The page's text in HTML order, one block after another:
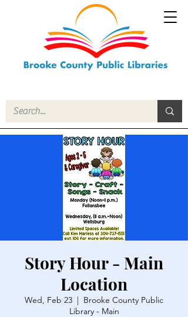
Story Hour - Main
Location
Wed, Feb 23
  |
Brooke County Public
Library - Main